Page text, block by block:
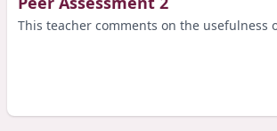
This teacher comments on the usefulness